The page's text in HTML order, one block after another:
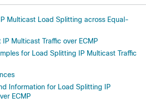
Multicast Load Splitting across Equal-
Multicast Traffic over ECMP
for Load Splitting IP Multicast Traffic
Information for Load Splitting IP
ECMP